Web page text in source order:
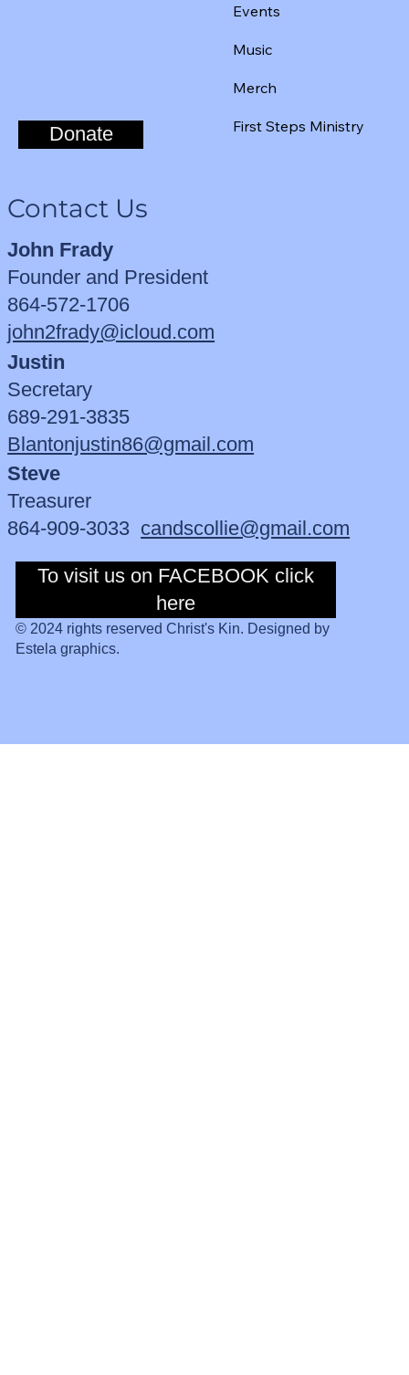
Contact Us
John Frady
Founder and President
864-572-1706
john2frady@icloud.com
Steve
Treasurer
864-909-3033 candscollie@gmail.com
Justin
Secretary
689-291-3835
Blantonjustin86@gmail.com
© 2024 rights reserved Christ's Kin. Designed by
Estela graphics.
Events
Music
Merch
First Steps Ministry
Donate
To visit us on FACEBOOK click
here